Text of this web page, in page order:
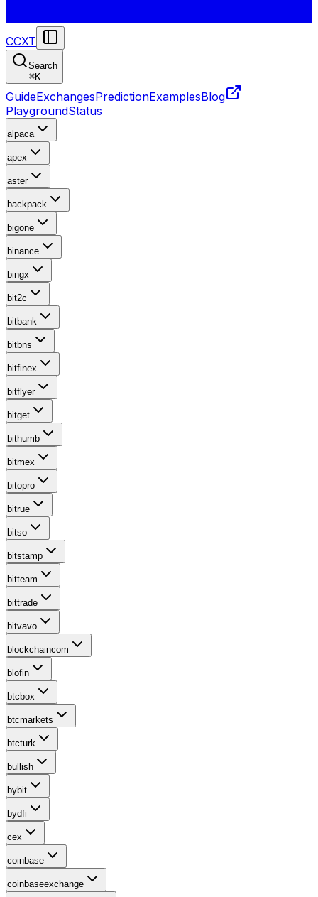
CCXT
Search
⌘K
GuideExchangesPredictionExamplesBlog
PlaygroundStatus
alpaca
apex
aster
backpack
bigone
binance
bingx
bit2c
bitbank
bitbns
bitfinex
bitflyer
bitget
bithumb
bitmex
bitopro
bitrue
bitso
bitstamp
bitteam
bittrade
bitvavo
blockchaincom
blofin
btcbox
btcmarkets
btcturk
bullish
bybit
bydfi
cex
coinbase
coinbaseexchange